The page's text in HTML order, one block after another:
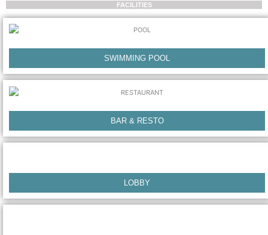
FACILITIES
SWIMMING POOL
BAR & RESTO
LOBBY